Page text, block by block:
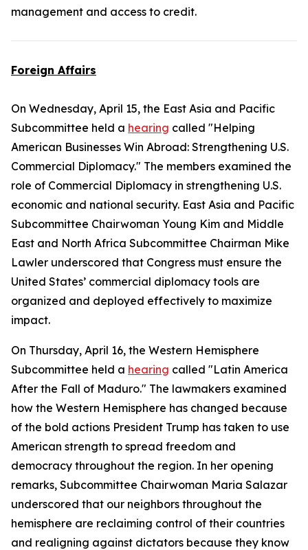
management and access to credit.
Foreign Affairs
On Wednesday, April 15, the East Asia and Pacific
Subcommittee held a hearing called "Helping
American Businesses Win Abroad: Strengthening U.S.
Commercial Diplomacy." The members examined the
role of Commercial Diplomacy in strengthening U.S.
economic and national security. East Asia and Pacific
Subcommittee Chairwoman Young Kim and Middle
East and North Africa Subcommittee Chairman Mike
Lawler underscored that Congress must ensure the
United States’ commercial diplomacy tools are
organized and deployed effectively to maximize
impact.
On Thursday, April 16, the Western Hemisphere
Subcommittee held a hearing called "Latin America
After the Fall of Maduro." The lawmakers examined
how the Western Hemisphere has changed because
of the bold actions President Trump has taken to use
American strength to spread freedom and
democracy throughout the region. In her opening
remarks, Subcommittee Chairwoman Maria Salazar
underscored that our neighbors throughout the
hemisphere are reclaiming control of their countries
and realigning against dictators because they know